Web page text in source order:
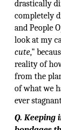
drastically
completely
and People
look at my
cute,"
reality of
from the
of what we
ever
Q. Keeping